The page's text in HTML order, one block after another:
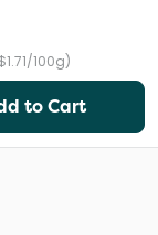
100g)
to Cart